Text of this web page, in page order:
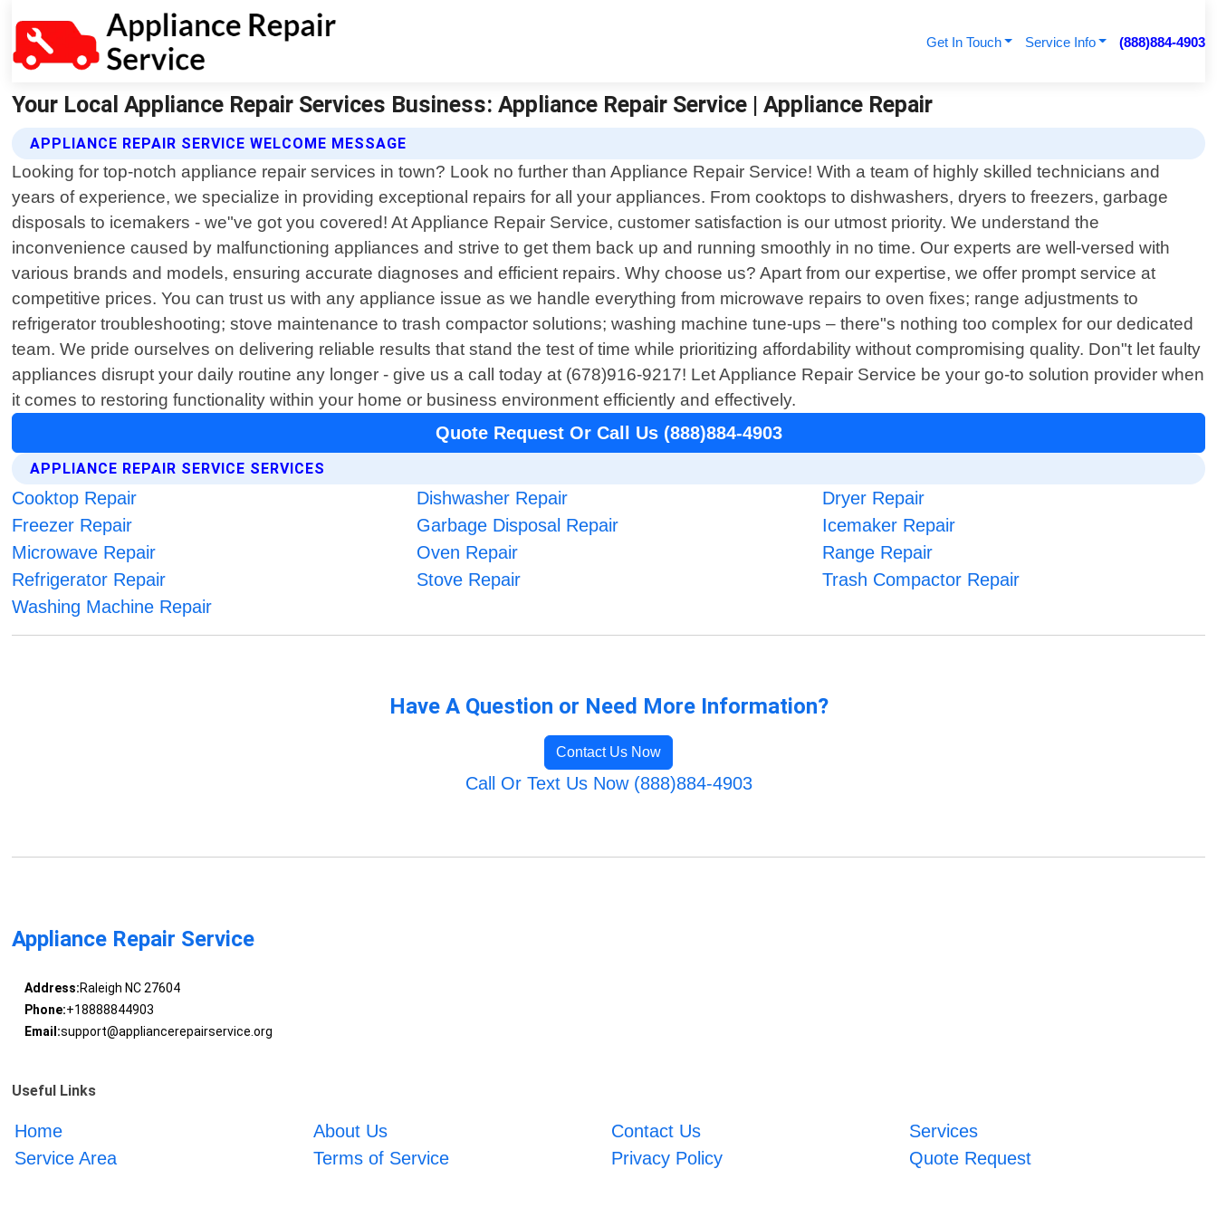
Get In Touch Service Info (888)884-4903
Your Local Appliance Repair Services Business: Appliance Repair Service | Appliance Repair
APPLIANCE REPAIR SERVICE WELCOME MESSAGE
Looking for top-notch appliance repair services in town? Look no further than Appliance Repair Service! With a team of highly skilled technicians and
years of experience, we specialize in providing exceptional repairs for all your appliances. From cooktops to dishwashers, dryers to freezers, garbage
disposals to icemakers - we"ve got you covered! At Appliance Repair Service, customer satisfaction is our utmost priority. We understand the
inconvenience caused by malfunctioning appliances and strive to get them back up and running smoothly in no time. Our experts are well-versed with
various brands and models, ensuring accurate diagnoses and efficient repairs. Why choose us? Apart from our expertise, we offer prompt service at
competitive prices. You can trust us with any appliance issue as we handle everything from microwave repairs to oven fixes; range adjustments to
refrigerator troubleshooting; stove maintenance to trash compactor solutions; washing machine tune-ups – there"s nothing too complex for our dedicated
team. We pride ourselves on delivering reliable results that stand the test of time while prioritizing affordability without compromising quality. Don"t let faulty
appliances disrupt your daily routine any longer - give us a call today at (678)916-9217! Let Appliance Repair Service be your go-to solution provider when
it comes to restoring functionality within your home or business environment efficiently and effectively.
Quote Request Or Call Us (888)884-4903
APPLIANCE REPAIR SERVICE SERVICES
Cooktop Repair Dishwasher Repair
Dryer Repair
Freezer Repair
Garbage Disposal Repair
Icemaker Repair
Microwave Repair
Oven Repair
Range Repair
Refrigerator Repair
Stove Repair
Trash Compactor Repair
Washing Machine Repair
Have A Question or Need More Information?
Contact Us Now
Call Or Text Us Now (888)884-4903
Appliance Repair Service
Address:Raleigh NC 27604
Phone:+18888844903
Email:support@appliancerepairservice.org
Useful Links
Home About Us Contact Us
Services
Service Area
Terms of Service Privacy Policy Quote Request